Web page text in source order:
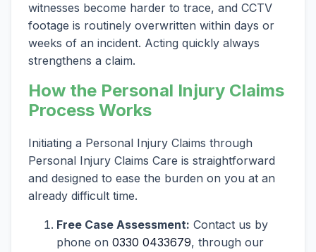
witnesses become harder to trace, and CCTV
footage is routinely overwritten within days or
weeks of an incident. Acting quickly always
strengthens a claim.
How the Personal Injury Claims
Process Works
Initiating a Personal Injury Claims through
Personal Injury Claims Care is straightforward
and designed to ease the burden on you at an
already difficult time.
Free Case Assessment: Contact us by
phone on 0330 0433679, through our